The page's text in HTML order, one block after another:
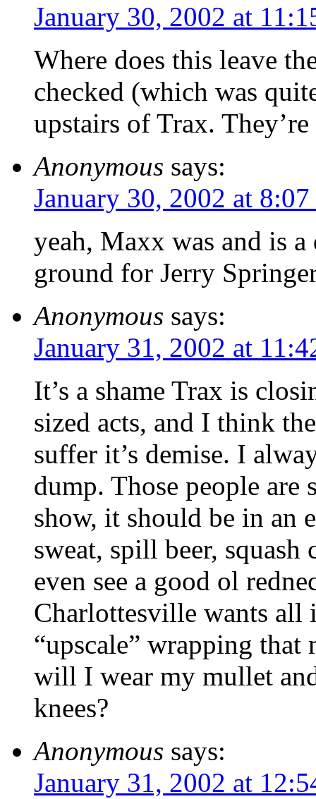
January 30, 2002 at
Where does this leave
checked (which was
upstairs of Trax.
Anonymous says:
January 30, 2002 at
yeah, Maxx was and is
ground for Jerry
Anonymous says:
January 31, 2002 at
It’s a shame Trax is
sized acts, and I think
suffer it’s demise. I
dump. Those people are
show, it should be in an
sweat, spill beer,
even see a good ol
Charlottesville wants all
“upscale” wrapping that
will I wear my mullet
knees?
Anonymous says:
January 31, 2002 at